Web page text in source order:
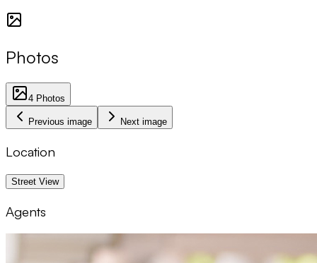
Photos
4 Photos
Previous image Next image
Location
Street View
1 km
Agents